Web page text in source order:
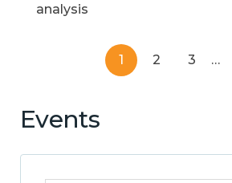
analysis
1 2 3 …
Events